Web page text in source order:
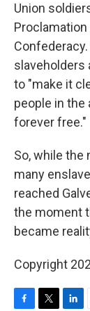
Union
slaveholders
to "make it
people in the
forever free."
So, while the
many
reached
the moment
became
Copyright